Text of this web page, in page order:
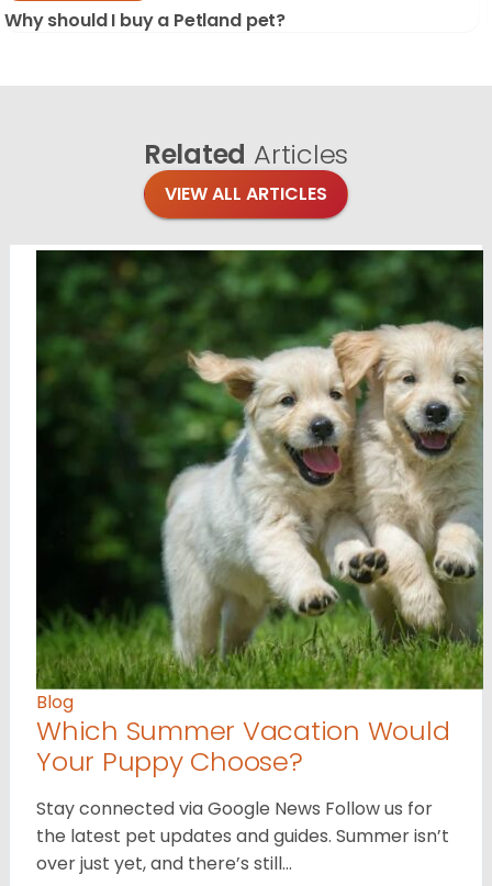
Why should I buy a Petland pet?
Related Articles
VIEW ALL ARTICLES
Blog
Which Summer Vacation Would
Your Puppy Choose?
Stay connected via Google News Follow us for
the latest pet updates and guides. Summer isn’t
over just yet, and there’s still…